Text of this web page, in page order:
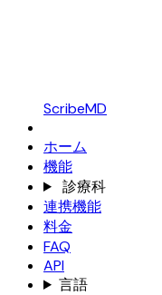
ScribeMD
ホーム
機能
診療科
連携機能
料金
FAQ
API
言語